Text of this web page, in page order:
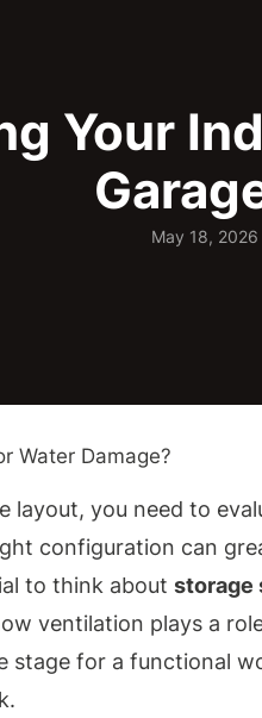
Your
May 18, 2026
layout, you need to
configuration can
to think about storage
ventilation plays a
stage for a functional